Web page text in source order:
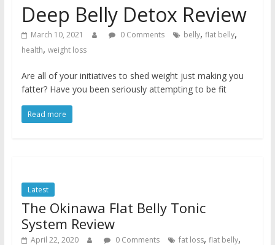
Deep Belly Detox Review
March 10, 2021 0 Comments belly, flat belly,
health, weight loss
Are all of your initiatives to shed weight just making you
fatter? Have you been seriously attempting to be fit
Read more
Latest
The Okinawa Flat Belly Tonic
System Review
April 22, 2020 0 Comments fat loss, flat belly,